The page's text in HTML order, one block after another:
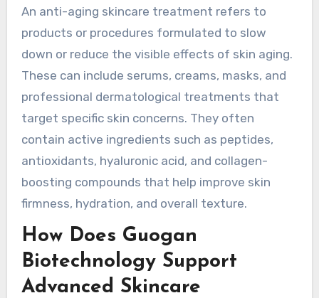
An anti-aging skincare treatment refers to
products or procedures formulated to slow
down or reduce the visible effects of skin aging.
These can include serums, creams, masks, and
professional dermatological treatments that
target specific skin concerns. They often
contain active ingredients such as peptides,
antioxidants, hyaluronic acid, and collagen-
boosting compounds that help improve skin
firmness, hydration, and overall texture.
How Does Guogan
Biotechnology Support
Advanced Skincare